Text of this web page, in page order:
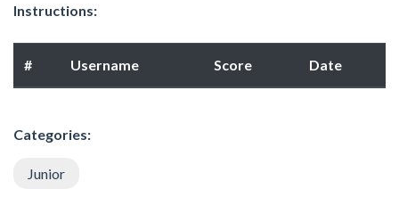
Instructions:
# Username Score Date
Categories:
Junior